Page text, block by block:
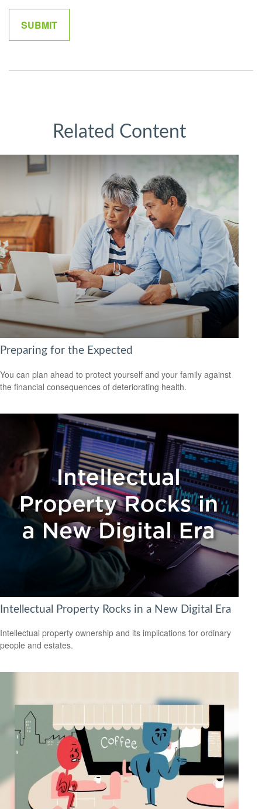
Related Content
Preparing for the Expected
You can plan ahead to protect yourself and your family against
the financial consequences of deteriorating health.
Intellectual Property Rocks in a New Digital Era
Intellectual property ownership and its implications for ordinary
people and estates.